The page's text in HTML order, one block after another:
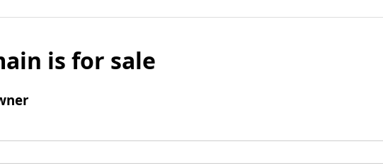
is for sale